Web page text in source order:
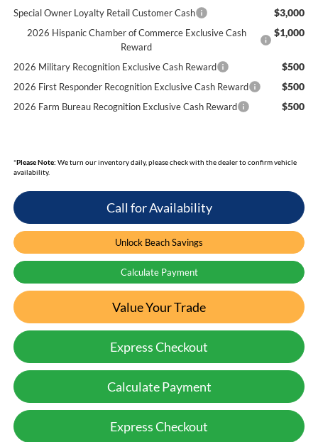
Special Owner Loyalty Retail Customer Cash
$3,000
2026 Hispanic Chamber of Commerce Exclusive Cash
Reward
$1,000
2026 Military Recognition Exclusive Cash Reward $500
2026 First Responder Recognition Exclusive Cash Reward $500
2026 Farm Bureau Recognition Exclusive Cash Reward $500
*Please Note: We turn our inventory daily, please check with the dealer to confirm vehicle
availability.
Call for Availability
Unlock Beach Savings
Calculate Payment
Value Your Trade
Express Checkout
Calculate Payment
Express Checkout